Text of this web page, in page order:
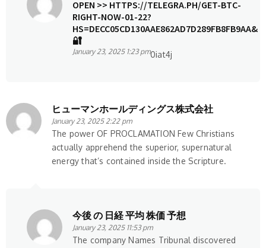
OPEN >> HTTPS://TELEGRA.PH/GET-BTC-
RIGHT-NOW-01-22?
HS=DECC05CD130AAE862AD7D289FB8FB9AA&
🔐
January 23, 2025 1:23 pm0iat4j
ヒューマンホールディングス株式会社
January 23, 2025 2:22 pm
The power OF PROCLAMATION Few Christians
actually apprehend the superior, supernatural
energy that’s contained inside the Scripture.
今後 の 日経 平均 株価 予想
January 23, 2025 11:53 pm
The company Names Tribunal discovered